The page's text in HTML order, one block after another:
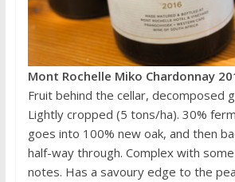
Mont Rochelle Miko Chardonnay
Fruit behind the cellar, decomposed
Lightly cropped (5 tons/ha). 30%
goes into 100% new oak, and then
half-way through. Complex with
notes. Has a savoury edge to the